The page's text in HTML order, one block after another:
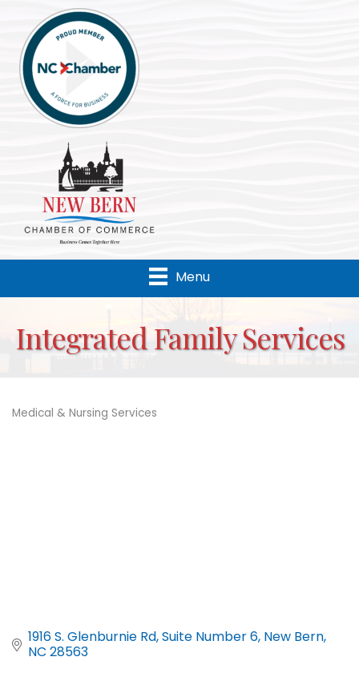
Menu
Integrated Family Services
Medical & Nursing Services
1916 S. Glenburnie Rd Suite Number 6 New Bern
NC 28563